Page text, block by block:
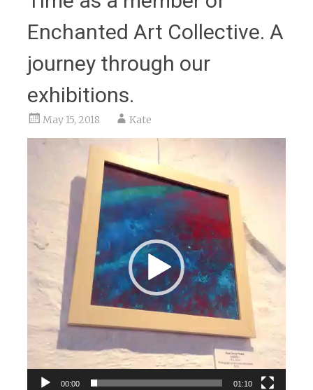
Enchanted Art Collective. A
journey through our
exhibitions.
May 15, 2018 Kate
Video
00:00 01:10